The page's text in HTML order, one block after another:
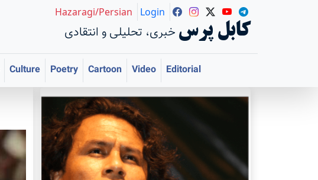
خبری، تحلیلی و انتقادی کابل پرس
Hazaragi/Persian Login
Culture Poetry Cartoon Video
Editorial